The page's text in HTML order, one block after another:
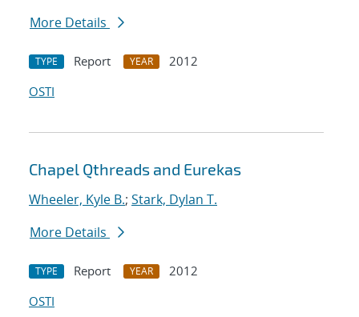
More Details
TYPE Report YEAR
2012
OSTI
Chapel Qthreads and Eurekas
Wheeler, Kyle B.; Stark, Dylan T.
More Details
TYPE Report YEAR
2012
OSTI